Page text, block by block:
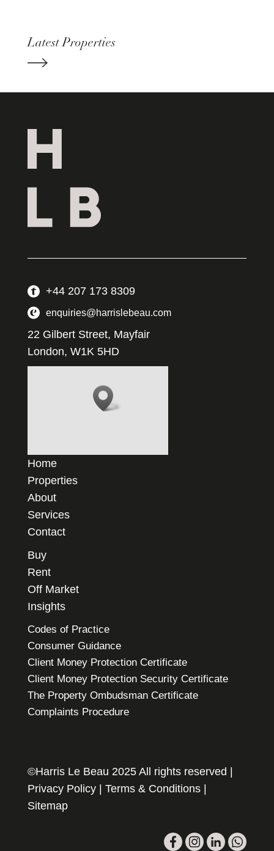
Latest Properties
+44 207 173 8309
enquiries@harrislebeau.com
22 Gilbert Street, Mayfair
London, W1K 5HD
Home
Properties
About
Services
Contact
Buy
Rent
Off Market
Insights
Codes of Practice
Consumer Guidance
Client Money Protection Certificate
Client Money Protection Security Certificate
The Property Ombudsman Certificate
Complaints Procedure
©Harris Le Beau 2025 All rights reserved |
Privacy Policy| Terms & Conditions|
Sitemap